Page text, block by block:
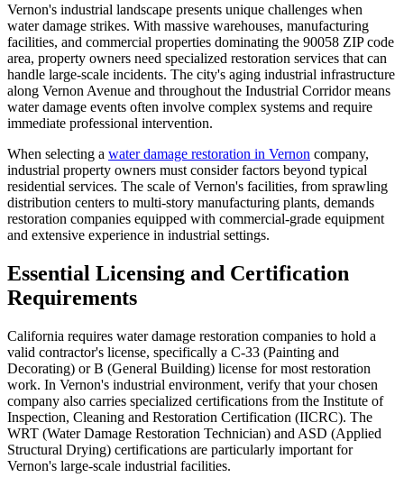
Vernon's industrial landscape presents unique challenges when
water damage strikes. With massive warehouses, manufacturing
facilities, and commercial properties dominating the 90058 ZIP code
area, property owners need specialized restoration services that can
handle large-scale incidents. The city's aging industrial infrastructure
along Vernon Avenue and throughout the Industrial Corridor means
water damage events often involve complex systems and require
immediate professional intervention.
When selecting a water damage restoration in Vernon company,
industrial property owners must consider factors beyond typical
residential services. The scale of Vernon's facilities, from sprawling
distribution centers to multi-story manufacturing plants, demands
restoration companies equipped with commercial-grade equipment
and extensive experience in industrial settings.
Essential Licensing and Certification
Requirements
California requires water damage restoration companies to hold a
valid contractor's license, specifically a C-33 (Painting and
Decorating) or B (General Building) license for most restoration
work. In Vernon's industrial environment, verify that your chosen
company also carries specialized certifications from the Institute of
Inspection, Cleaning and Restoration Certification (IICRC). The
WRT (Water Damage Restoration Technician) and ASD (Applied
Structural Drying) certifications are particularly important for
Vernon's large-scale industrial facilities.